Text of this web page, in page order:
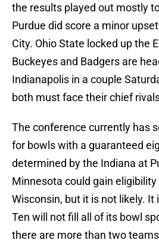
the results played out mostly
Purdue did score a minor
City. Ohio State locked up the
Buckeyes and Badgers are
Indianapolis in a couple
both must face their chief
The conference currently has
for bowls with a guaranteed
determined by the Indiana at
Minnesota could gain
Wisconsin, but it is not likely. It
Ten will not fill all of its bowl
there are more than two